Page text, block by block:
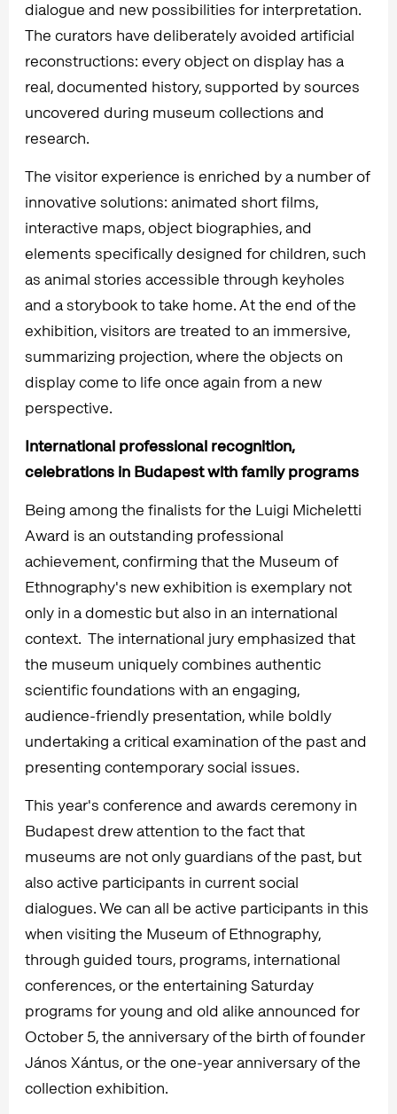
dialogue and new possibilities for interpretation.
The curators have deliberately avoided artificial
reconstructions: every object on display has a
real, documented history, supported by sources
uncovered during museum collections and
research.
The visitor experience is enriched by a number of
innovative solutions: animated short films,
interactive maps, object biographies, and
elements specifically designed for children, such
as animal stories accessible through keyholes
and a storybook to take home. At the end of the
exhibition, visitors are treated to an immersive,
summarizing projection, where the objects on
display come to life once again from a new
perspective.
International professional recognition,
celebrations in Budapest with family programs
Being among the finalists for the Luigi Micheletti
Award is an outstanding professional
achievement, confirming that the Museum of
Ethnography's new exhibition is exemplary not
only in a domestic but also in an international
context. The international jury emphasized that
the museum uniquely combines authentic
scientific foundations with an engaging,
audience-friendly presentation, while boldly
undertaking a critical examination of the past and
presenting contemporary social issues.
This year's conference and awards ceremony in
Budapest drew attention to the fact that
museums are not only guardians of the past, but
also active participants in current social
dialogues. We can all be active participants in this
when visiting the Museum of Ethnography,
through guided tours, programs, international
conferences, or the entertaining Saturday
programs for young and old alike announced for
October 5, the anniversary of the birth of founder
János Xántus, or the one-year anniversary of the
collection exhibition.